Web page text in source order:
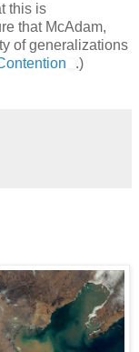
this is
that McAdam,
of generalizations
.)